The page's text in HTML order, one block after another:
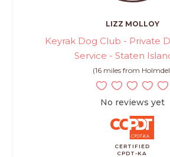
LIZZ MOLLOY
Keyrak Dog Club - Private
Service - Staten
(16 miles from
No reviews yet
CERTIFIED
CPDT-KA